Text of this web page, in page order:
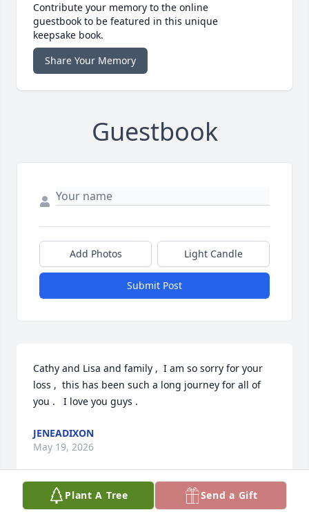
Contribute your memory to the online
guestbook to be featured in this unique
keepsake book.
Share Your Memory
Guestbook
Add Photos Light Candle
Submit Post
Cathy and Lisa and family ,  I am so sorry for your
loss ,  this has been such a long journey for all of
you .   I love you guys .
JENEADIXON
May 19, 2026
Plant A Tree Send a Gift